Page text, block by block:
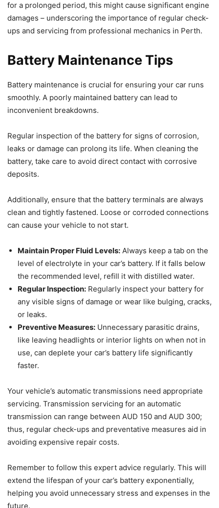
for a prolonged period, this might cause significant engine
damages – underscoring the importance of regular check-
ups and servicing from professional mechanics in Perth.
Battery Maintenance Tips
Battery maintenance is crucial for ensuring your car runs
smoothly. A poorly maintained battery can lead to
inconvenient breakdowns.
Regular inspection of the battery for signs of corrosion,
leaks or damage can prolong its life. When cleaning the
battery, take care to avoid direct contact with corrosive
deposits.
Additionally, ensure that the battery terminals are always
clean and tightly fastened. Loose or corroded connections
can cause your vehicle to not start.
Maintain Proper Fluid Levels: Always keep a tab on the
level of electrolyte in your car’s battery. If it falls below
the recommended level, refill it with distilled water.
Regular Inspection: Regularly inspect your battery for
any visible signs of damage or wear like bulging, cracks,
or leaks.
Preventive Measures: Unnecessary parasitic drains,
like leaving headlights or interior lights on when not in
use, can deplete your car’s battery life significantly
faster.
Your vehicle’s automatic transmissions need appropriate
servicing. Transmission servicing for an automatic
transmission can range between AUD 150 and AUD 300;
thus, regular check-ups and preventative measures aid in
avoiding expensive repair costs.
Remember to follow this expert advice regularly. This will
extend the lifespan of your car’s battery exponentially,
helping you avoid unnecessary stress and expenses in the
future.